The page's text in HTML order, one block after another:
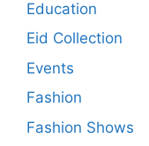
Education
Eid Collection
Events
Fashion
Fashion Shows